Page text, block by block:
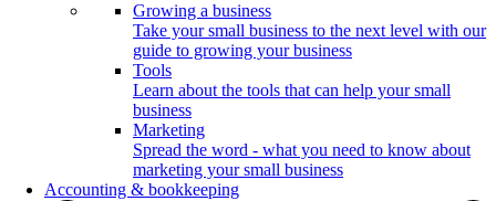
Growing a business
Take your small business to the next level with our
guide to growing your business
Tools
Learn about the tools that can help your small
business
Marketing
Spread the word - what you need to know about
marketing your small business
Accounting & bookkeeping